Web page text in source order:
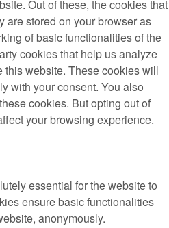
Out of these, the cookies that
are stored on your browser as
of basic functionalities of the
cookies that help us analyze
website. These cookies will
with your consent. You also
cookies. But opting out of
your browsing experience.
essential for the website to
ensure basic functionalities
anonymously.